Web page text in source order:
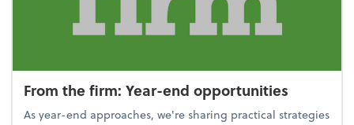
From the firm: Year-end opportunities
As year-end approaches, we're sharing practical strategies